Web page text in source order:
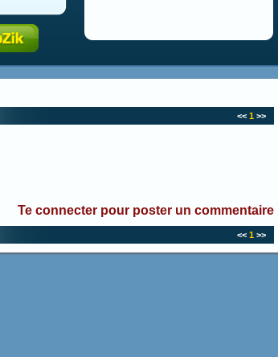
<< 1 >>
Te connecter pour poster un commentaire
<< 1 >>